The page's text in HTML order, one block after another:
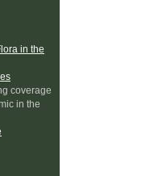
in the
coverage
in the